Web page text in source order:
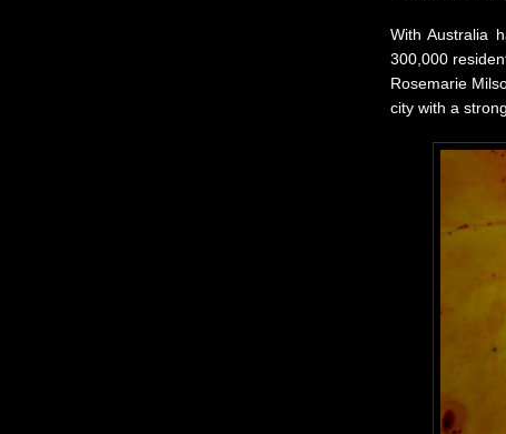
With Australia
300,000
Rosemarie
city with a